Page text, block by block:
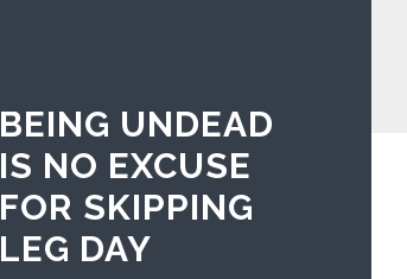
BEING UNDEAD
IS NO EXCUSE
FOR SKIPPING
LEG DAY